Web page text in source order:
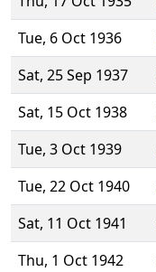
Tue, 6 Oct 1936
Sat, 25 Sep 1937
Sat, 15 Oct 1938
Tue, 3 Oct 1939
Tue, 22 Oct 1940
Sat, 11 Oct 1941
Thu, 1 Oct 1942